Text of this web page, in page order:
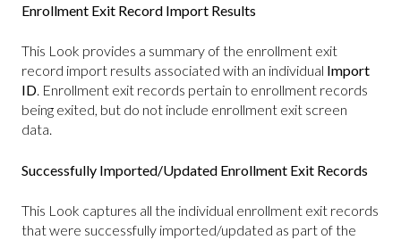
Enrollment Exit Record Import Results
This Look provides a summary of the enrollment exit
record import results associated with an individual Import
ID. Enrollment exit records pertain to enrollment records
being exited, but do not include enrollment exit screen
data.
Successfully Imported/Updated Enrollment Exit Records
This Look captures all the individual enrollment exit records
that were successfully imported/updated as part of the